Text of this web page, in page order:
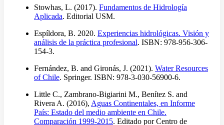
Stowhas, L. (2017). Fundamentos de Hidrología
Aplicada. Editorial USM.
Espíldora, B. 2020. Experiencias hidrológicas. Visión y
análisis de la práctica profesional. ISBN: 978-956-306-
154-3.
Fernández, B. and Gironás, J. (2021). Water Resources
of Chile. Springer. ISBN: 978-3-030-56900-6.
Little C., Zambrano-Bigiarini M., Benítez S. and
Rivera A. (2016), Aguas Continentales, en Informe
País: Estado del medio ambiente en Chile.
Comparación 1999-2015. Editado por Centro de